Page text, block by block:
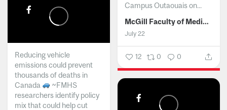
Campus Outaouais on...
McGill Faculty of Medicine and Health Sciences
July 22
12 0 0
Reducing vehicle
emissions could prevent
thousands of deaths in
Canada
~FMHS
researchers identify policy
mix that could help cut